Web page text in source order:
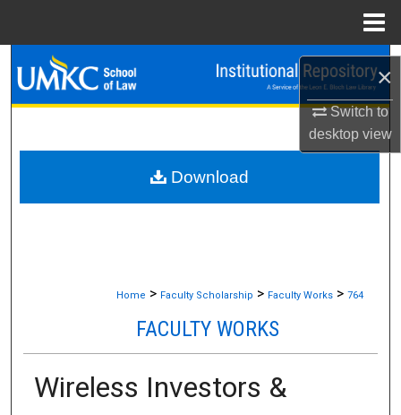
×
Switch to
desktopview
Search
Browse Collections
My Account
About
Home > Faculty Scholarship > Faculty Works > 764
FACULTY WORKS
Wireless Investors &
Download